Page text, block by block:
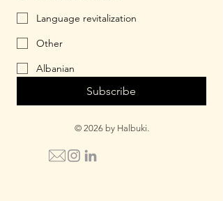
Language revitalization
Other
Albanian
Subscribe
© 2026 by Halbuki.